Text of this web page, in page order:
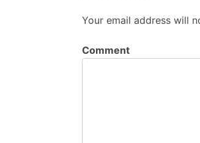
Your email address will
Comment